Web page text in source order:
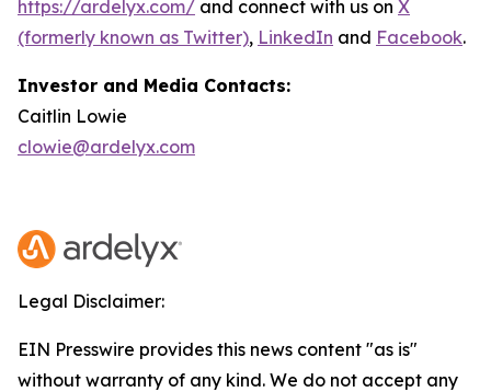
https://ardelyx.com/ and connect with us on X
(formerly known as Twitter), LinkedIn and Facebook.
Investor and Media Contacts:
Caitlin Lowie
clowie@ardelyx.com
Legal Disclaimer:
EIN Presswire provides this news content "as is"
without warranty of any kind. We do not accept any